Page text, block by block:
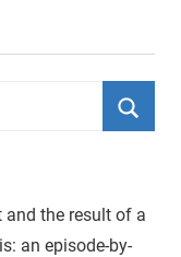
and the result of a
an episode-by-